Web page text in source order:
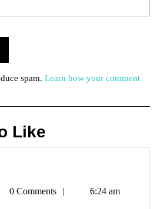
spam. Learn how your comment
Like
0 Comments 6:24 am